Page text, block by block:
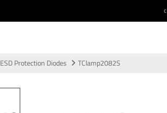
ESD Protection Diodes TClamp2082S